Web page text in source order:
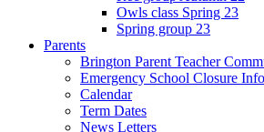
Owls class Spring 23
Spring group 23
Parents
Brington Parent Teacher
Emergency School Closure
Calendar
Term Dates
News Letters